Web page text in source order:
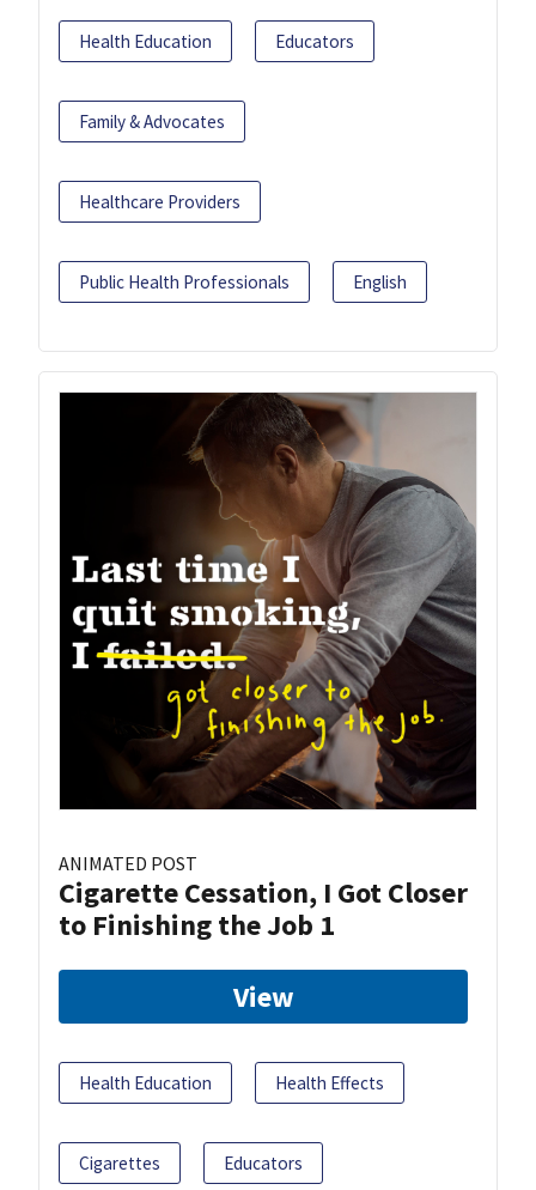
Health Education Educators
Family & Advocates
Healthcare Providers
Public Health Professionals English
ANIMATED POST
Cigarette Cessation, I Got Closer
to Finishing the Job 1
View
Health Education Health Effects
Cigarettes Educators